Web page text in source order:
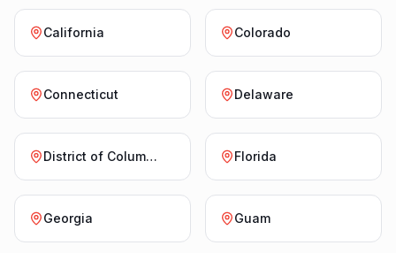
California Colorado
Connecticut Delaware
District of Columbia Florida
Georgia Guam